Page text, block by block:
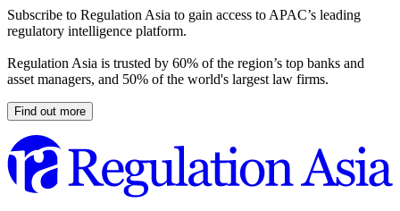
Subscribe to Regulation Asia to gain access to APAC’s leading
regulatory intelligence platform.
Regulation Asia is trusted by 60% of the region’s top banks and
asset managers, and 50% of the world's largest law firms.
Find out more